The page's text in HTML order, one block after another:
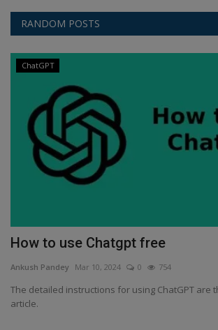
RANDOM POSTS
ChatGPT
How to use Chatgpt free
Ankush Pandey Mar 10, 2024 0 754
The detailed instructions for using ChatGPT are
article.